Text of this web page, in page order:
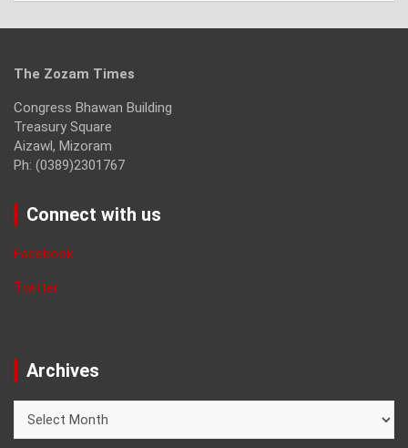
The Zozam Times
Congress Bhawan Building
Treasury Square
Aizawl, Mizoram
Ph: (0389)2301767
Connect with us
Facebook
Twitter
Archives